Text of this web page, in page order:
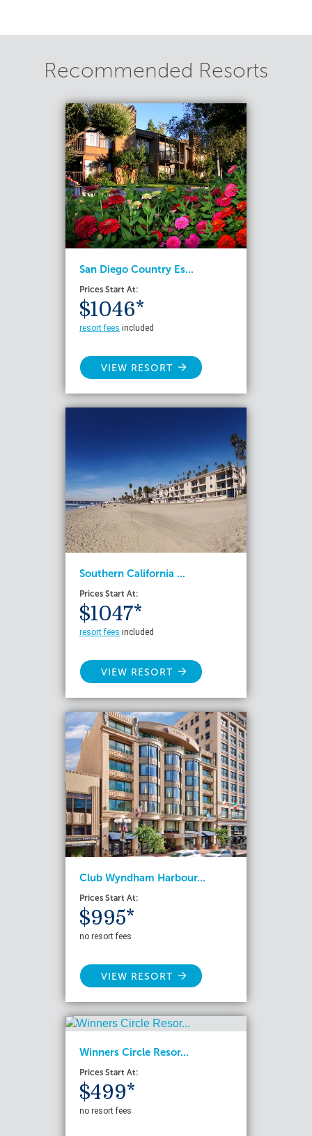
Recommended Resorts
San Diego Country Es...
Prices Start At:
$1046*
resort fees included
VIEW RESORT
Southern California ...
Prices Start At:
$1047*
resort fees included
VIEW RESORT
Club Wyndham Harbour...
Prices Start At:
$995*
no resort fees
VIEW RESORT
Winners Circle Resor...
Prices Start At:
$499*
no resort fees